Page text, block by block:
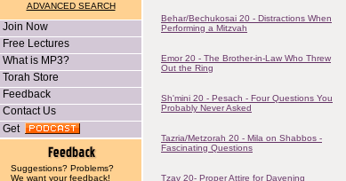
ADVANCED SEARCH
Join Now
Free Lectures
What is MP3?
Torah Store
Feedback
Contact Us
Get
Suggestions? Problems?
We want yourfeedback!
Behar/Bechukosai 20 - Distractions When
Performing a Mitzvah
Emor 20 - The Brother-in-Law Who Threw
Out the Ring
Sh'mini 20 - Pesach - Four Questions You
Probably Never Asked
Tazria/Metzorah 20 - Mila on Shabbos -
Fascinating Questions
Tzav 20- Proper Attire for Davening